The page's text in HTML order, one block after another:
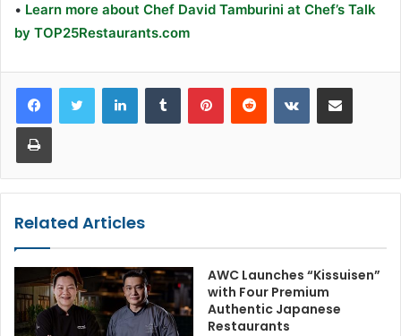
• Learn more about Chef David Tamburini at Chef’s Talk
by TOP25Restaurants.com
LinkedInTumblr PinterestReddit VKontakteShare via Email
Print
Related Articles
AWC Launches “Kissuisen”
with Four Premium
Authentic Japanese
Restaurants